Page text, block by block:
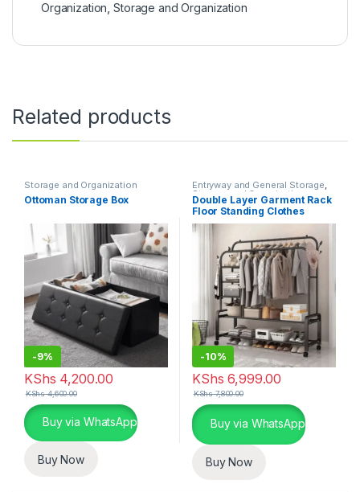
Organization ,Storage and Organization
Related products
Storage and Organization
Ottoman Storage Box
-9%
KShs 4,200.00
KShs4,600.00
This product has multiple variants. The options may be chosen
Buy via WhatsApp
Buy Now
Entryway and General Storage,
Storage and Organization
Double Layer Garment Rack
Floor Standing Clothes
Hanger
-10%
KShs 6,999.00
KShs7,800.00
Buy via WhatsApp
Buy Now